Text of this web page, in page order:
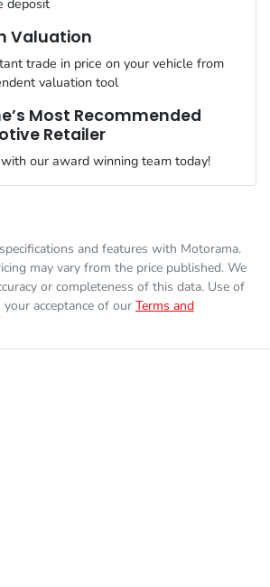
DRIVE
of our Pre-Owned vehicles from the
or office?
a home test drive & we will be more
car to you.
or do the finance application online -
4395 mm
1842 mm
- Road Sign Recognition
- Tilt & Reach
Row Seats (Front)
deposit
Valuation
trade in price on your vehicle from
valuation tool
Most Recommended
Retailer
our award winning team today!
and features with Motorama.
may vary from the price published. We
or completeness of this data. Use of
acceptance of our Terms and